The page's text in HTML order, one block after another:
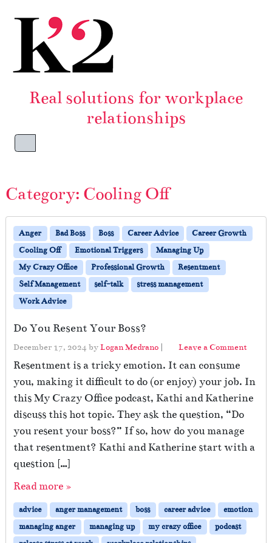
Real solutions for workplace
relationships
Menu
Category: Cooling Off
Anger Bad Boss Boss Career Advice
Career Growth
Cooling Off
Emotional Triggers
Managing Up
My Crazy Office
Professional Growth
Resentment
Self Management
self-talk
stress management
Work Advice
Do You Resent Your Boss?
December 17, 2024 byLogan Medrano | Leave a Comment
Resentment is a tricky emotion. It can consume
you, making it difficult to do (or enjoy) your job. In
this My Crazy Office podcast, Kathi and Katherine
discuss this hot topic. They ask the question, “Do
you resent your boss?” If so, how do you manage
that resentment? Kathi and Katherine start with a
question […]
Read more »
advice anger management boss career advice
emotion
managing anger
managing up my crazy office
podcast